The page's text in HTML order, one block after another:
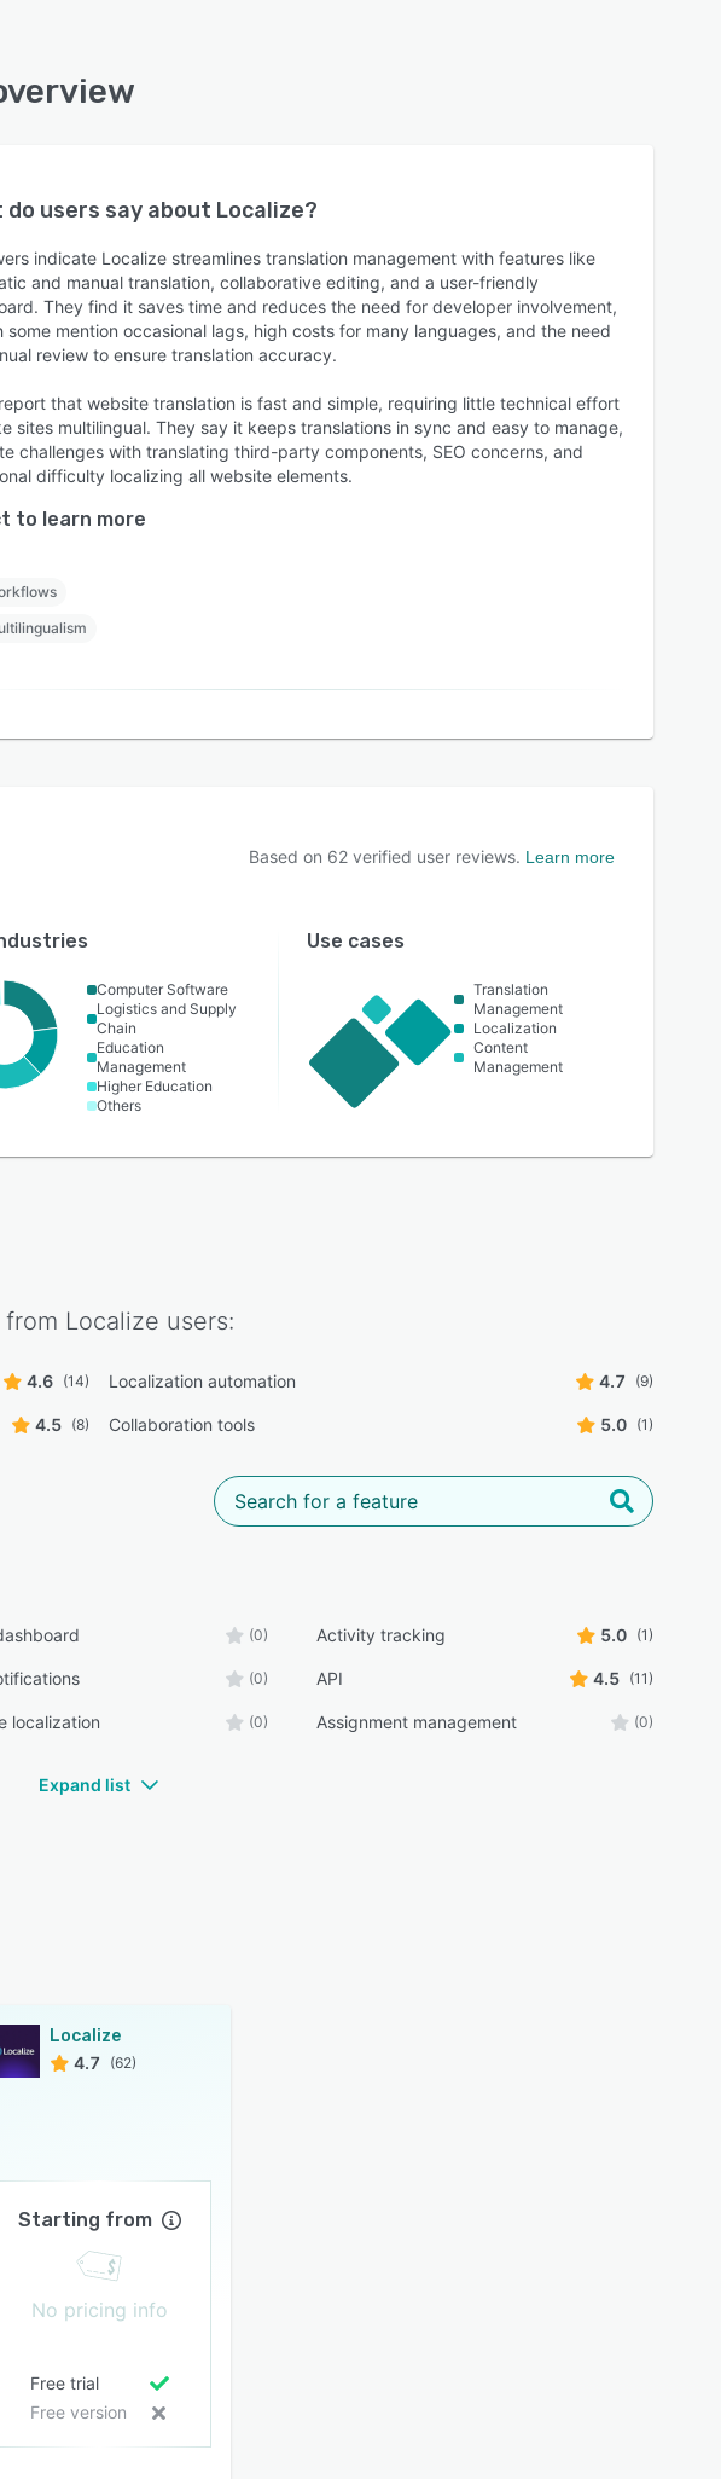
do users say about Localize?
indicate Localize streamlines translation management with features like
and manual translation, collaborative editing, and a user-friendly
They find it saves time and reduces the need for developer involvement,
some mention occasional lags, high costs for many languages, and the need
review to ensure translation accuracy.
that website translation is fast and simple, requiring little technical effort
sites multilingual. They say it keeps translations in sync and easy to manage,
challenges with translating third-party components, SEO concerns, and
difficulty localizing all website elements.
to learn more
Based on 62 verified user reviews. Learn more
Computer Software
Logistics and Supply
Chain
Education
Management
Higher Education
Others
Use cases
Translation
Management
Localization
Content
Management
Localize users:
4.6 (14) Localization automation 4.7 (9)
4.5 (8) Collaboration tools 5.0 (1)
(0) Activity tracking 5.0 (1)
(0) API 4.5 (11)
localization (0) Assignment management (0)
Expand list
Localize
4.7
(62)
Starting from
No pricing info
Free trial
Free version